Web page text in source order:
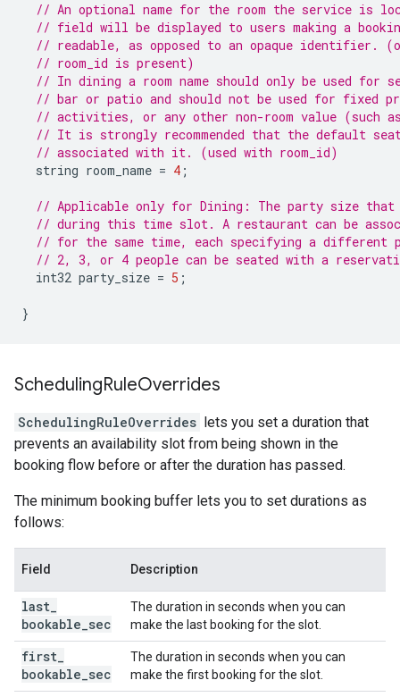
// An optional name for the room the service is
// field will be displayed to users making a
// readable, as opposed to an opaque identifier.
// room_id is present)
// In dining a room name should only be used for
// bar or patio and should not be used for fixed
// activities, or any other non-room value (such
// It is strongly recommended that the default
// associated with it. (used with room_id)
string room_name = 4 ;
// Applicable only for Dining: The party size that
// during this time slot. A restaurant can be
// for the same time, each specifying a
// 2, 3, or 4 people can be seated with a
int32 party_size = 5 ;
}
SchedulingRuleOverrides
SchedulingRuleOverrides lets you set a duration that
prevents an availability slot from being shown in the
booking flow before or after the duration has passed.
The minimum booking buffer lets you to set durations as
follows:
Field Description
last
bookable sec
The duration in seconds when you can
make the last booking for the slot.
first
bookable sec
The duration in seconds when you can
make the first booking for the slot.